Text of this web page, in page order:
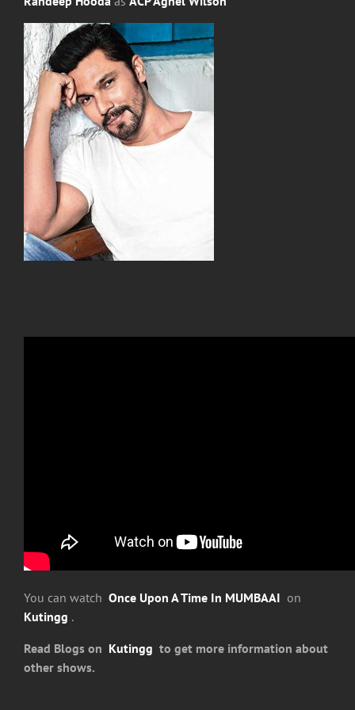
You can watch Once Upon A Time In MUMBAAI on
Kutingg .
Read Blogs on Kutingg to get more information about
other shows.